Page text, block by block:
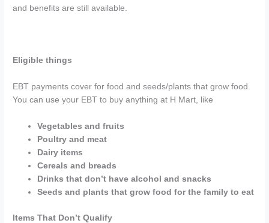
and benefits are still available.
Eligible things
EBT payments cover for food and seeds/plants that grow food.
You can use your EBT to buy anything at H Mart, like
Vegetables and fruits
Poultry and meat
Dairy items
Cereals and breads
Drinks that don’t have alcohol and snacks
Seeds and plants that grow food for the family to eat
Items That Don’t Qualify